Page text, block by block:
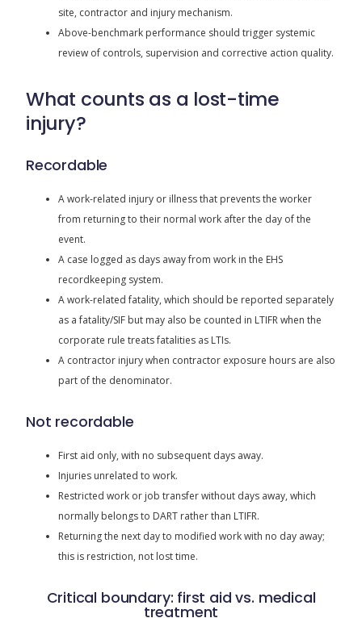
site, contractor and injury mechanism.
Above-benchmark performance should trigger systemic
review of controls, supervision and corrective action quality.
What counts as a lost-time
injury?
Recordable
A work-related injury or illness that prevents the worker
from returning to their normal work after the day of the
event.
A case logged as days away from work in the EHS
recordkeeping system.
A work-related fatality, which should be reported separately
as a fatality/SIF but may also be counted in LTIFR when the
corporate rule treats fatalities as LTIs.
A contractor injury when contractor exposure hours are also
part of the denominator.
Not recordable
First aid only, with no subsequent days away.
Injuries unrelated to work.
Restricted work or job transfer without days away, which
normally belongs to DART rather than LTIFR.
Returning the next day to modified work with no day away;
this is restriction, not lost time.
Critical boundary: first aid vs. medical
treatment